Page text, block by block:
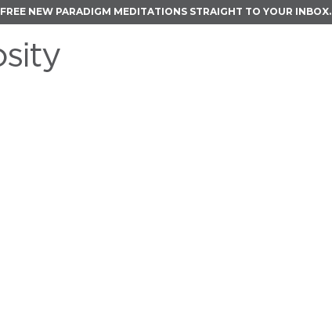
FREE NEW PARADIGM MEDITATIONS STRAIGHT TO YOUR INBOX.